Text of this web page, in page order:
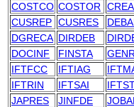
COSTCO COSTOR
CUSREP CUSRES
DGRECA DIRDEB
DOCINF
FINSTA
IFTFCC
IFTIAG
IFTRIN
IFTSAI
JAPRES
JINFDE